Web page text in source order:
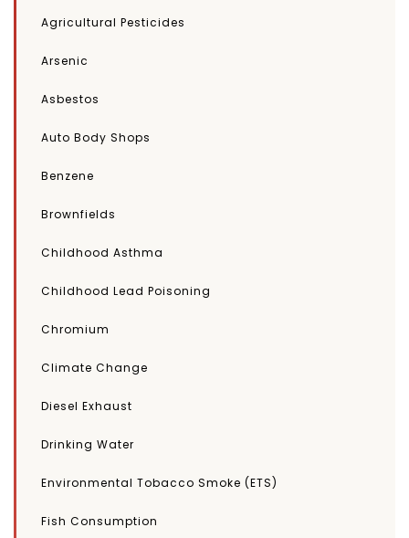
Agricultural Pesticides
Arsenic
Asbestos
Auto Body Shops
Benzene
Brownfields
Childhood Asthma
Childhood Lead Poisoning
Chromium
Climate Change
Diesel Exhaust
Drinking Water
Environmental Tobacco Smoke (ETS)
Fish Consumption